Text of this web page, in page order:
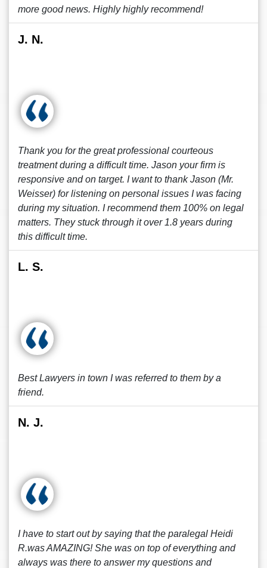
more good news. Highly highly recommend!
J. N.
Thank you for the great professional courteous
treatment during a difficult time. Jason your firm is
responsive and on target. I want to thank Jason (Mr.
Weisser) for listening on personal issues I was facing
during my situation. I recommend them 100% on legal
matters. They stuck through it over 1.8 years during
this difficult time.
L. S.
Best Lawyers in town I was referred to them by a
friend.
N. J.
I have to start out by saying that the paralegal Heidi
R.was AMAZING! She was on top of everything and
always was there to answer my questions and